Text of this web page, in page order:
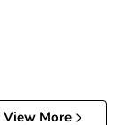
View More